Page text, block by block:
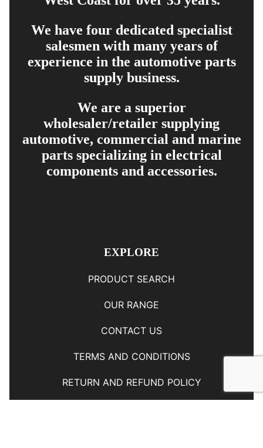
We have four dedicated specialist
salesmen with many years of
experience in the automotive parts
supply business.
We are a superior
wholesaler/retailer supplying
automotive, commercial and marine
parts specializing in electrical
components and accessories.
EXPLORE
PRODUCT SEARCH
OUR RANGE
CONTACT US
TERMS AND CONDITIONS
RETURN AND REFUND POLICY